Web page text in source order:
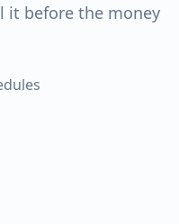
it before the money